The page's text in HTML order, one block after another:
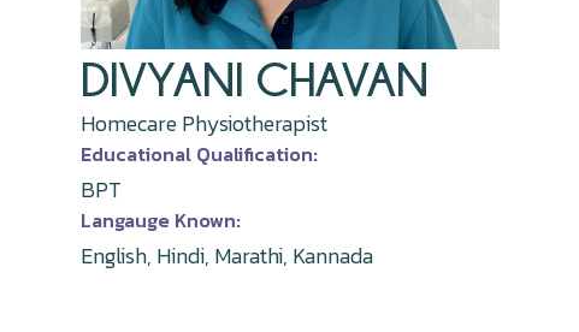
DIVYANI CHAVAN
Homecare Physiotherapist
Educational Qualification:
BPT
Langauge Known:
English, Hindi, Marathi, Kannada